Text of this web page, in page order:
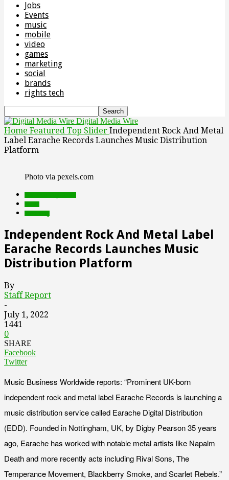
Jobs
Events
music
mobile
video
games
marketing
social
brands
rights tech
Digital Media Wire
Home Featured Top Slider Independent Rock And Metal
Label Earache Records Launches Music Distribution
Platform
Photo via pexels.com
Independent Rock And Metal Label
Earache Records Launches Music
Distribution Platform
By
Staff Report
-
July 1, 2022
1441
0
SHARE
Facebook
Twitter
Music Business Worldwide reports: “Prominent UK-born
independent rock and metal label Earache Records is launching a
music distribution service called Earache Digital Distribution
(EDD). Founded in Nottingham, UK, by Digby Pearson 35 years
ago, Earache has worked with notable metal artists like Napalm
Death and more recently acts including Rival Sons, The
Temperance Movement, Blackberry Smoke, and Scarlet Rebels.”